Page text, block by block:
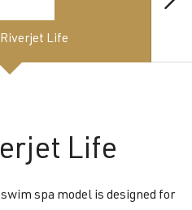
Life
Life
spa model is designed for